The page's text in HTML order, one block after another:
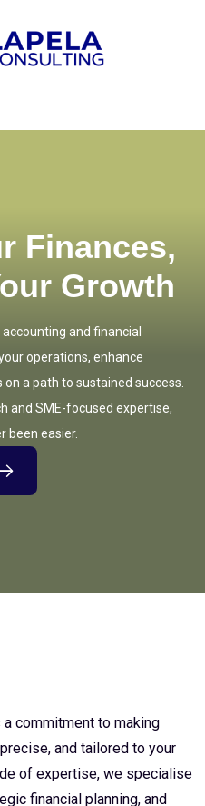
Finances,
Growth
and financial
operations, enhance
a path to sustained success.
and SME-focused expertise,
been easier.
commitment to making
and tailored to your
of expertise, we specialise
financial planning, and